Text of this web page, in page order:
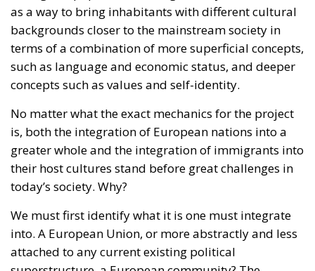
No matter what the exact mechanics for the project
is, both the integration of European nations into a
greater whole and the integration of immigrants into
their host cultures stand before great challenges in
today’s society. Why?
We must first identify what it is one must integrate
into. A European Union, or more abstractly and less
attached to any current existing political
superstructure, a European community? The
common talking points for what makes Europe what
which to derive experiences from, a common
intellectual tradition which serves as a foundation
for values, and an intrinsically shared destiny